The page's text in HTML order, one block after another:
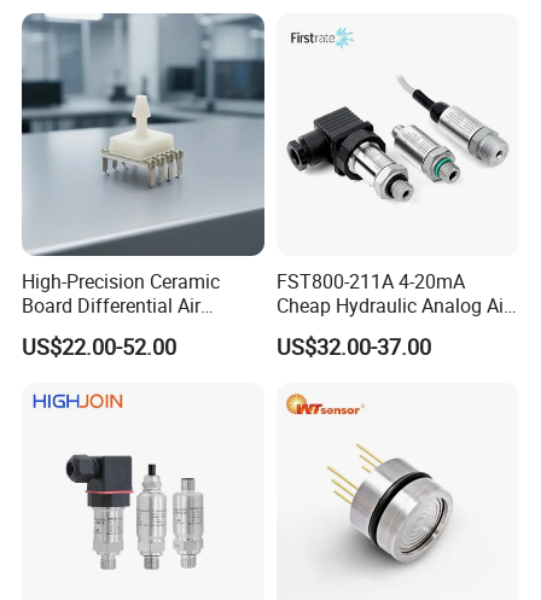
High-Precision Ceramic
Board Differential Air
Pressure Sensor for
Accurate Measurements
US$22.00-52.00
FST800-211A 4-20mA
Cheap Hydraulic Analog Air
Fuel Oil Water Pressure
Sensor for harsh working
US$32.00-37.00